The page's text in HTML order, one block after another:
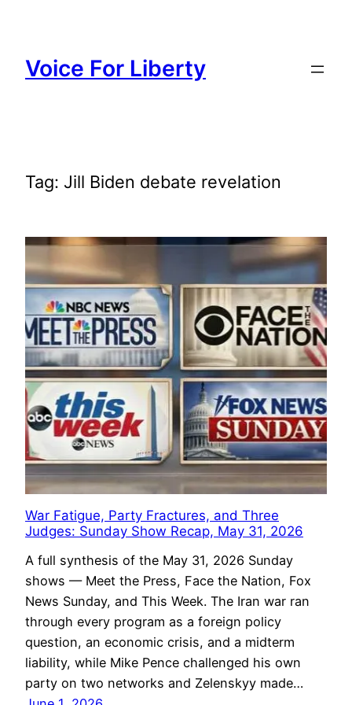
content
Voice For Liberty
Tag: Jill Biden debate revelation
War Fatigue, Party Fractures, and Three
Judges: Sunday Show Recap, May 31, 2026
A full synthesis of the May 31, 2026 Sunday
shows — Meet the Press, Face the Nation, Fox
News Sunday, and This Week. The Iran war ran
through every program as a foreign policy
question, an economic crisis, and a midterm
liability, while Mike Pence challenged his own
party on two networks and Zelenskyy made…